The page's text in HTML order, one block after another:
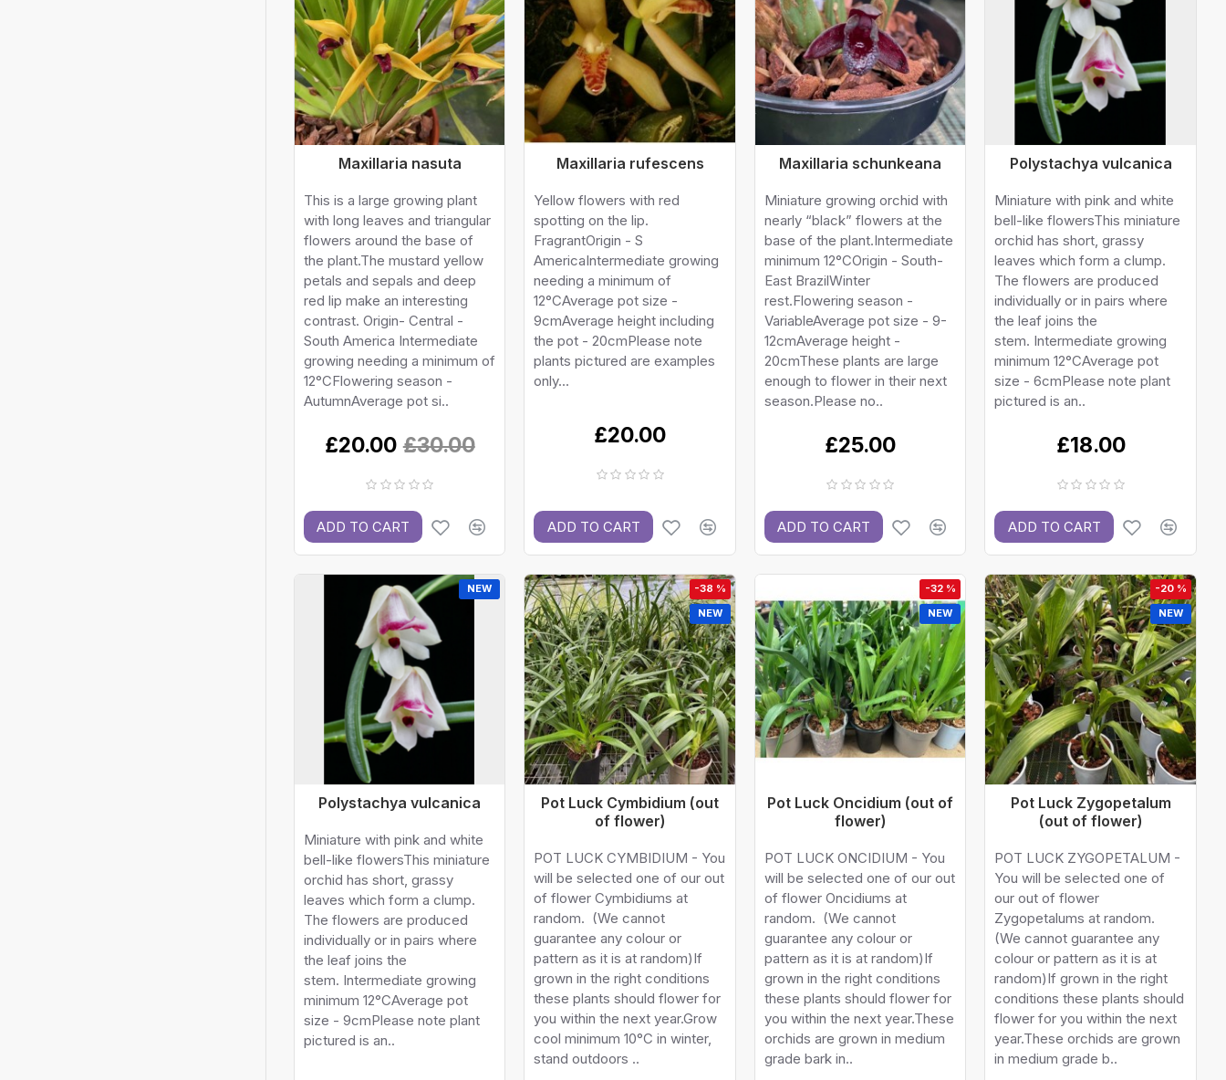
Maxillaria nasuta
This is a large growing plant
with long leaves and triangular
flowers around the base of
the plant.The mustard yellow
petals and sepals and deep
red lip make an interesting
contrast. Origin- Central -
South America Intermediate
growing needing a minimum of
12°CFlowering season -
AutumnAverage pot si..
£20.00 £30.00
ADD TO CART
Maxillaria rufescens
Yellow flowers with red
spotting on the lip.
FragrantOrigin - S
AmericaIntermediate growing
needing a minimum of
12°CAverage pot size -
9cmAverage height including
the pot - 20cmPlease note
plants pictured are examples
only...
£20.00
ADD TO CART
Maxillaria schunkeana
Miniature growing orchid with
nearly “black” flowers at the
base of the plant.Intermediate
minimum 12°COrigin - South-
East BrazilWinter
rest.Flowering season -
VariableAverage pot size - 9-
12cmAverage height -
20cmThese plants are large
enough to flower in their next
season.Please no..
£25.00
ADD TO CART
Polystachya vulcanica
Miniature with pink and white
bell-like flowersThis miniature
orchid has short, grassy
leaves which form a clump.
The flowers are produced
individually or in pairs where
the leaf joins the
stem. Intermediate growing
minimum 12°CAverage pot
size - 6cmPlease note plant
pictured is an..
£18.00
ADD TO CART
NEW
Polystachya vulcanica
Miniature with pink and white
bell-like flowersThis miniature
orchid has short, grassy
leaves which form a clump.
The flowers are produced
individually or in pairs where
the leaf joins the
stem. Intermediate growing
minimum 12°CAverage pot
size - 9cmPlease note plant
pictured is an..
NEW
-38 %
Pot Luck Cymbidium (out
of flower)
POT LUCK CYMBIDIUM - You
will be selected one of our out
of flower Cymbidiums at
random. (We cannot
guarantee any colour or
pattern as it is at random)If
grown in the right conditions
these plants should flower for
you within the next year.Grow
cool minimum 10°C in winter,
stand outdoors ..
NEW
-32 %
Pot Luck Oncidium (out of
flower)
POT LUCK ONCIDIUM - You
will be selected one of our out
of flower Oncidiums at
random. (We cannot
guarantee any colour or
pattern as it is at random)If
grown in the right conditions
these plants should flower for
you within the next year.These
orchids are grown in medium
grade bark in..
NEW
-20 %
Pot Luck Zygopetalum
(out of flower)
POT LUCK ZYGOPETALUM -
You will be selected one of
our out of flower
Zygopetalums at random.
(We cannot guarantee any
colour or pattern as it is at
random)If grown in the right
conditions these plants should
flower for you within the next
year.These orchids are grown
in medium grade b..